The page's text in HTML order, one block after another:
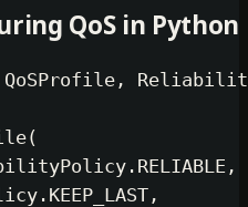
Configuring QoS
import QoSProfile,